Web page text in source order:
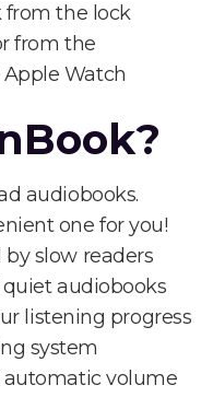
from the lock
from the
Watch
audiobooks.
one for you!
slow readers
audiobooks
listening progress
system
volume